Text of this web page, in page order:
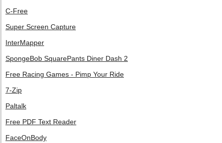
C-Free
Super Screen Capture
InterMapper
SpongeBob SquarePants Diner Dash 2
Free Racing Games - Pimp Your Ride
7-Zip
Paltalk
Free PDF Text Reader
FaceOnBody